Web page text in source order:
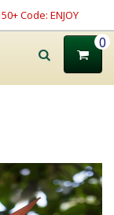
Code: ENJOY
0